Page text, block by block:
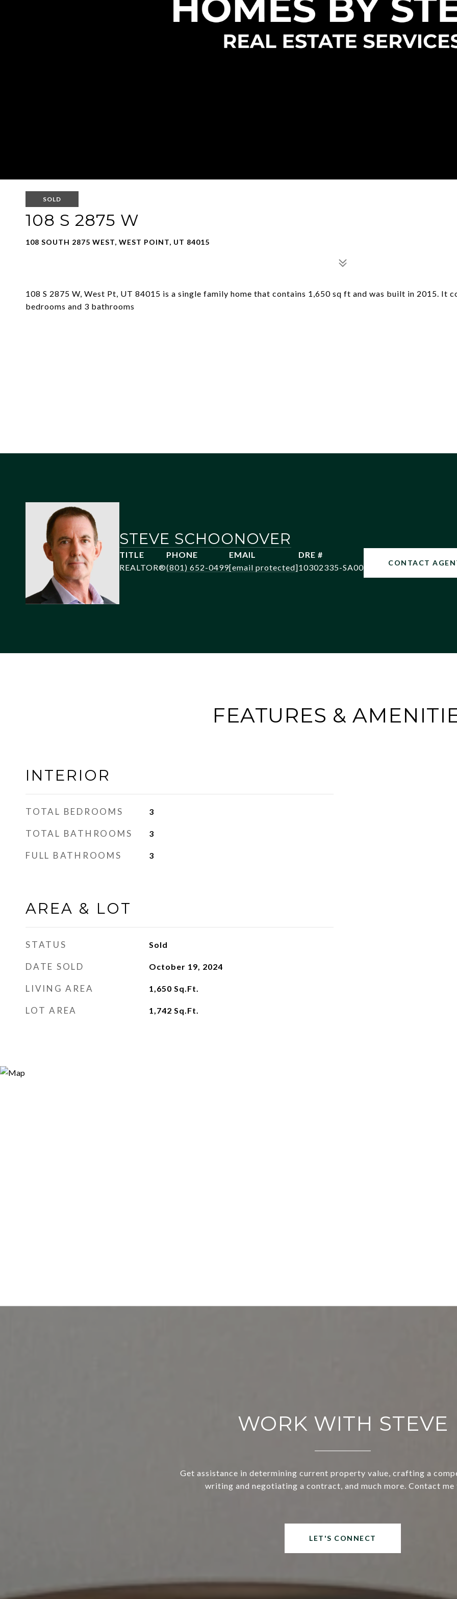
SOLD
108 S 2875 W
108 SOUTH 2875 WEST, WEST POINT, UT 84015
108 S 2875 W, West Pt, UT 84015 is a single family home that contains 1,650 sq ft and was built in 2015. It
bedrooms and 3 bathrooms
STEVE SCHOONOVER
TITLE
REALTOR®
PHONE
(801) 652-0499
EMAIL
[email protected]
DRE #
10302335-SA00
CONTACT
FEATURES &
INTERIOR
TOTAL BEDROOMS 3
TOTAL BATHROOMS 3
FULL BATHROOMS 3
AREA & LOT
STATUS Sold
DATE SOLD October 19, 2024
LIVING AREA 1,650 Sq.Ft.
LOT AREA 1,742 Sq.Ft.
WORK WITH STEVE
Get assistance in determining current property value, crafting a
writing and negotiating a contract, and much more. Contact me
LET'S CONNECT